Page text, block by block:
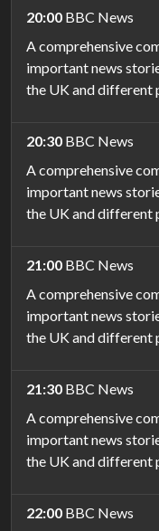
20:00 BBC News
A comprehensive
important news
the UK and different
20:30 BBC News
A comprehensive
important news
the UK and different
21:00 BBC News
A comprehensive
important news
the UK and different
21:30 BBC News
A comprehensive
important news
the UK and different
22:00 BBC News